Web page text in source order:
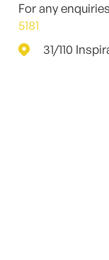
For any
5181
31/110